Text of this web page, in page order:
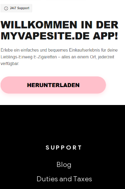
Active,Pod
Kit E-Cigarettes Wholesale
丨Custom
€49.87
myvapesite.de